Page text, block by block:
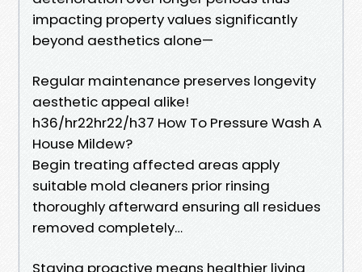
impacting property values significantly
beyond aesthetics alone—
Regular maintenance preserves longevity
aesthetic appeal alike!
h36/hr22hr22/h37 How To Pressure Wash A
House Mildew?
Begin treating affected areas apply
suitable mold cleaners prior rinsing
thoroughly afterward ensuring all residues
removed completely…
Staying proactive means healthier living